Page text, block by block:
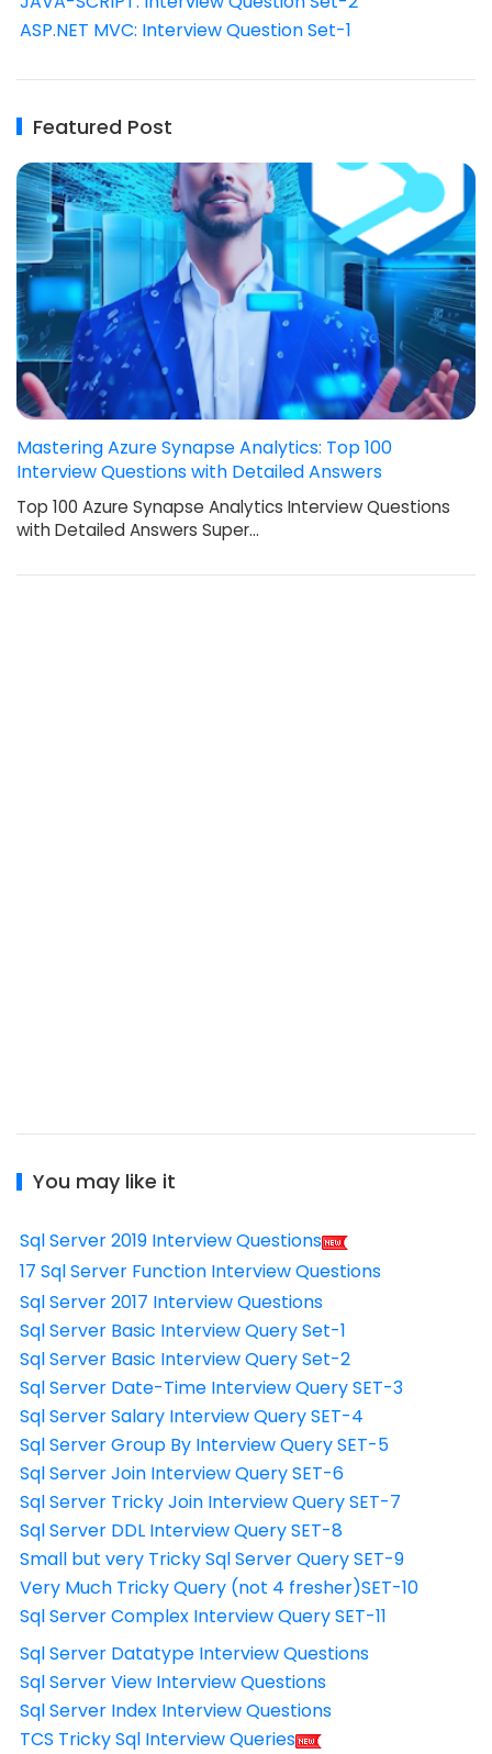
ASP.NET MVC: Interview Question Set-1
Featured Post
Mastering Azure Synapse Analytics: Top 100
Interview Questions with Detailed Answers
Top 100 Azure Synapse Analytics Interview Questions
with Detailed Answers Super…
You may like it
Sql Server 2019 Interview Questions
17 Sql Server Function Interview Questions
Sql Server 2017 Interview Questions
Sql Server Basic Interview Query Set-1
Sql Server Basic Interview Query Set-2
Sql Server Date-Time Interview Query SET-3
Sql Server Salary Interview Query SET-4
Sql Server Group By Interview Query SET-5
Sql Server Join Interview Query SET-6
Sql Server Tricky Join Interview Query SET-7
Sql Server DDL Interview Query SET-8
Small but very Tricky Sql Server Query SET-9
Very Much Tricky Query (not 4 fresher)SET-10
Sql Server Complex Interview Query SET-11
Sql Server Datatype Interview Questions
Sql Server View Interview Questions
Sql Server Index Interview Questions
TCS Tricky Sql Interview Queries